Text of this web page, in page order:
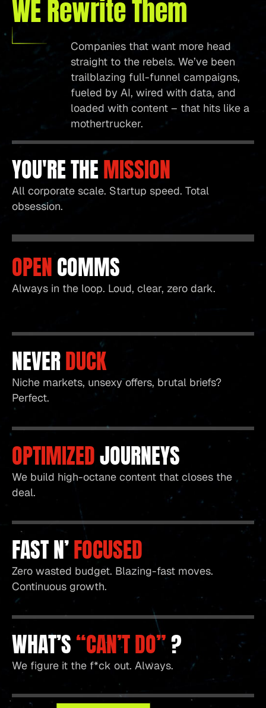
WE Rewrite Them
Companies that want more head
straight to the rebels. We’ve been
trailblazing full-funnel campaigns,
fueled by AI, wired with data, and
loaded with content – that hits like a
mothertrucker.
YOU'RE THEMISSION
All corporate scale. Startup speed. Total
obsession.
OPENCOMMS
Always in the loop. Loud, clear, zero dark.
NEVERDUCK
Niche markets, unsexy offers, brutal briefs?
Perfect.
OPTIMIZEDJOURNEYS
We build high-octane content that closes the
deal.
FAST N’FOCUSED
Zero wasted budget. Blazing-fast moves.
Continuous growth.
WHAT’S“CAN’T DO”?
We figure it the f*ck out. Always.